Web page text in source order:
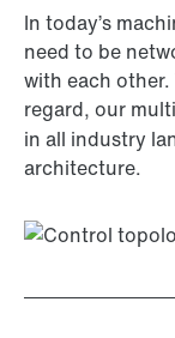
In today’s
need to be
with each
regard, our
in all industry
architecture.